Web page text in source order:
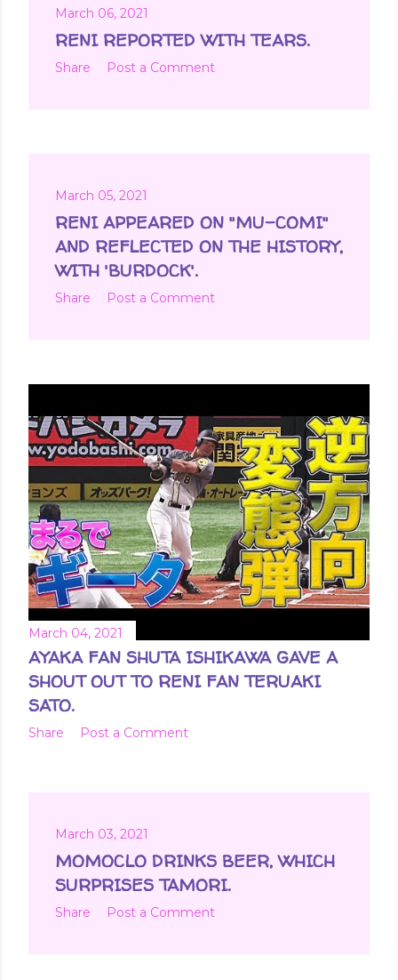
March 06, 2021
RENI REPORTED WITH TEARS.
Share Post a Comment
March 05, 2021
RENI APPEARED ON "MU-COMI"
AND REFLECTED ON THE HISTORY,
WITH 'BURDOCK'.
Share Post a Comment
March 04, 2021
AYAKA FAN SHUTA ISHIKAWA GAVE A
SHOUT OUT TO RENI FAN TERUAKI
SATO.
Share Post a Comment
March 03, 2021
MOMOCLO DRINKS BEER, WHICH
SURPRISES TAMORI.
Share Post a Comment